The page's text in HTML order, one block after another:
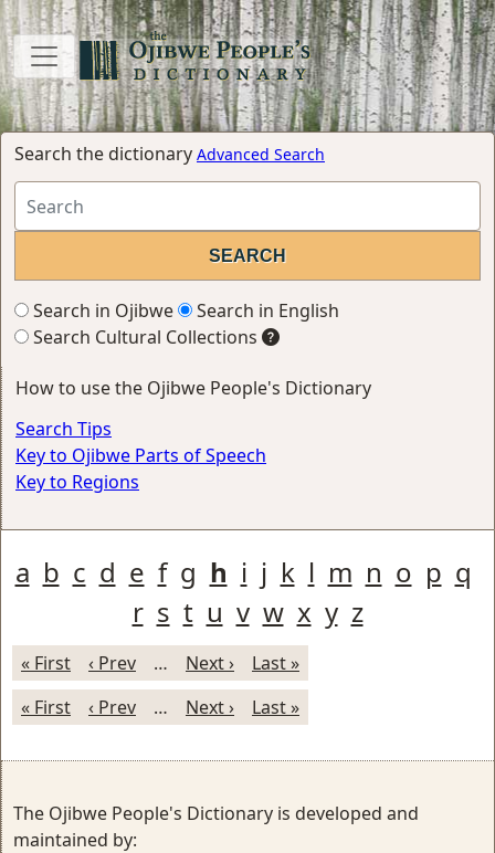
Search the dictionary Advanced Search
Search in Ojibwe
Search in English
Search Cultural Collections
How to use the Ojibwe People's Dictionary
Search Tips
Key to Ojibwe Parts of Speech
Key to Regions
a b c d e f g h i j k l m n o p q
r s t u v w x y z
« First ‹ Prev … Next ›
Last »
« First
‹ Prev … Next › Last »
The Ojibwe People's Dictionary is developed and
maintained by: